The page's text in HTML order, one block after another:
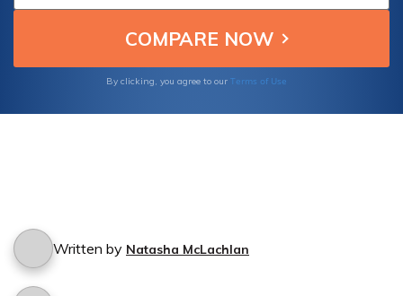
By clicking, you agree to our Terms of Use
Written by Natasha McLachlan